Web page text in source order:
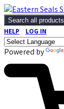
Search all products
HELP LOG IN
Powered by